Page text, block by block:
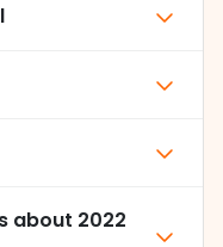
about 2022